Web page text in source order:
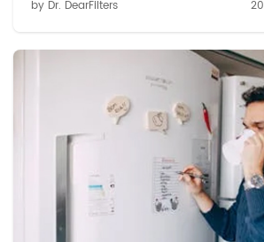
Vulnerable Groups: Discuss the
by Dr. DearFilters